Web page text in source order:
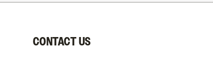
CONTACT US